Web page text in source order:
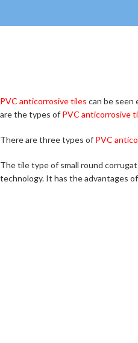
PVC anticorrosive tiles can be seen
are the types of PVC anticorrosive
There are three types of PVC
The tile type of small round
technology. It has the advantages